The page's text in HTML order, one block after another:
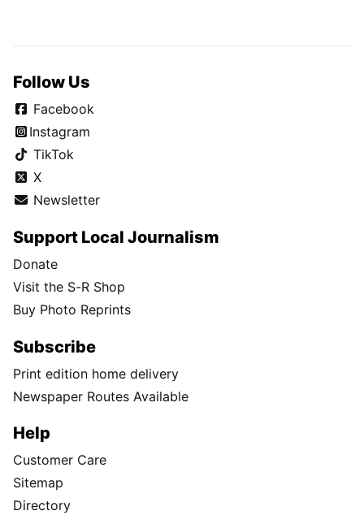
Follow Us
Facebook
Instagram
TikTok
X
Newsletter
Support Local Journalism
Donate
Visit the S-R Shop
Buy Photo Reprints
Subscribe
Print edition home delivery
Newspaper Routes Available
Help
Customer Care
Sitemap
Directory